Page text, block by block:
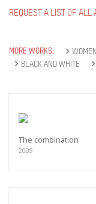
REQUEST A LIST OF ALL
MORE WORKS:
BLACK AND WHITE
The combination
2009